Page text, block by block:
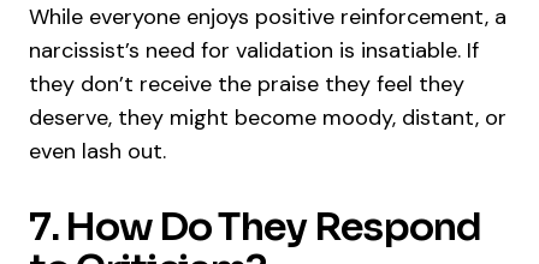
While everyone enjoys positive reinforcement, a
narcissist’s need for validation is insatiable. If
they don’t receive the praise they feel they
deserve, they might become moody, distant, or
even lash out.
7. How Do They Respond